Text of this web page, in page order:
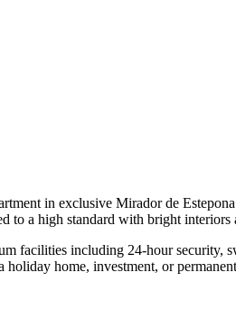
in exclusive Mirador de
to a high standard with bright interiors
facilities including 24-hour security,
holiday ‌home, investment, or